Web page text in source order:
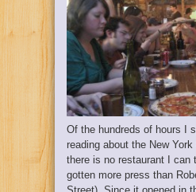
Of the hundreds of hours I
reading about the New
there is no restaurant I can
gotten more press than